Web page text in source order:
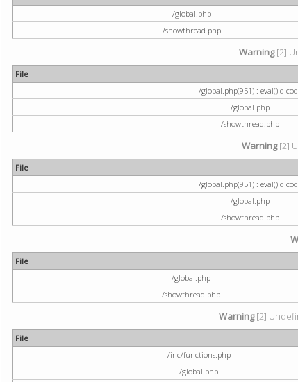
/global.php
/showthread.php
Warning[2]
File
/global.php(951) : eval()'d
/global.php
/showthread.php
Warning[2]
File
/global.php(951) : eval()'d
/global.php
/showthread.php
File
/global.php
/showthread.php
Warning[2]
File
/inc/functions.php
/global.php